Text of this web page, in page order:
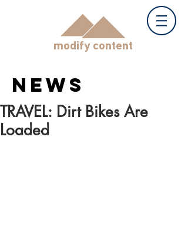
modify content
NEWS
TRAVEL: Dirt Bikes Are
Loaded